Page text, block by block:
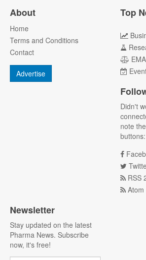
About
Home
Terms and Conditions
Contact
Advertise
Top
EMA
Didn't
note
buttons:
RSS
Atom
Newsletter
Stay updated on the latest
Pharma News. Subscribe
now, it's free!